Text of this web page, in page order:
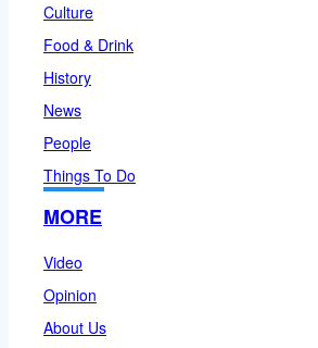
Culture
Food & Drink
History
News
People
Things To Do
MORE
Video
Opinion
About Us